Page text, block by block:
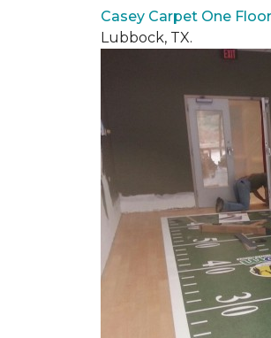
Casey Carpet One
Lubbock, TX.